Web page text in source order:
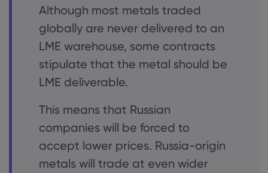
Although most metals traded
globally are never delivered to an
LME warehouse, some contracts
stipulate that the metal should be
LME deliverable.
This means that Russian
companies will be forced to
accept lower prices. Russia-origin
metals will trade at even wider